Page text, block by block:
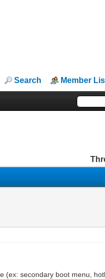
Search Member
secondary boot menu,